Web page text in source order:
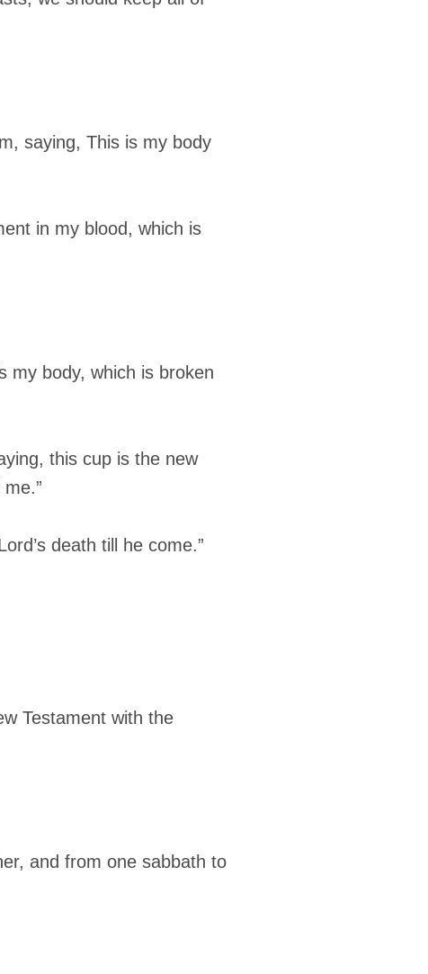
saying, This is my body
in my blood, which is
my body, which is broken
this cup is the new
death till he come.”
Testament with the
and from one sabbath to